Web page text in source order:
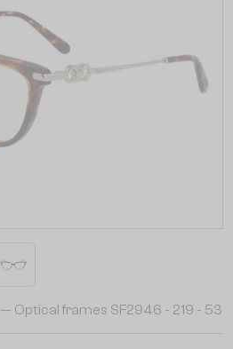
— Optical frames SF2946 - 219 - 53